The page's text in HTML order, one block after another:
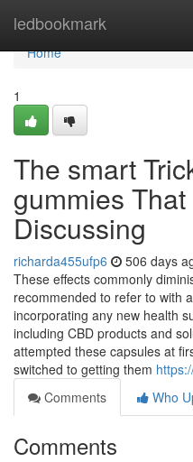
ledbookmark
Home
Home
1
The smart
gummies
Discussing
richarda455ufp6 506 days
These effects commonly
recommended to refer to with
incorporating any new health
including CBD products and
attempted these capsules at
switched to getting them
Comments
Who
Comments